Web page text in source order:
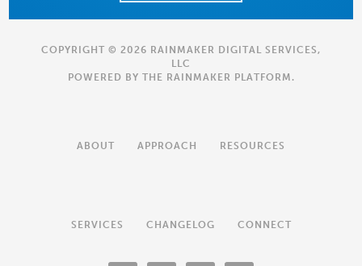
COPYRIGHT © 2026 RAINMAKER DIGITAL SERVICES,
LLC
POWERED BY THE RAINMAKER PLATFORM .
ABOUT APPROACH RESOURCES
SERVICES CHANGELOG CONNECT